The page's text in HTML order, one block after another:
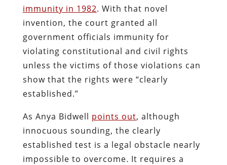
immunity in 1982. With that novel
invention, the court granted all
government officials immunity for
violating constitutional and civil rights
unless the victims of those violations can
show that the rights were “clearly
established.”
As Anya Bidwell points out, although
innocuous sounding, the clearly
established test is a legal obstacle nearly
impossible to overcome. It requires a